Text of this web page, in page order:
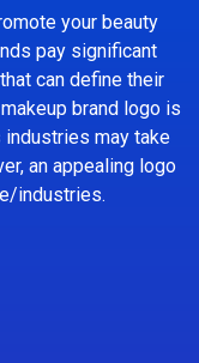
your beauty
pay significant
can define their
brand logo is
may take
an appealing logo
industries.